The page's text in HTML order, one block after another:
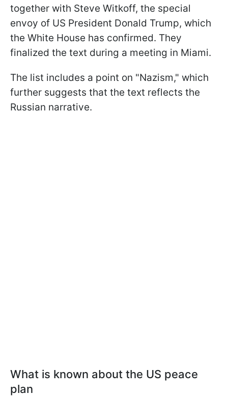
together with Steve Witkoff, the special
envoy of US President Donald Trump, which
the White House has confirmed. They
finalized the text during a meeting in Miami.
The list includes a point on "Nazism," which
further suggests that the text reflects the
Russian narrative.
What is known about the US peace
plan